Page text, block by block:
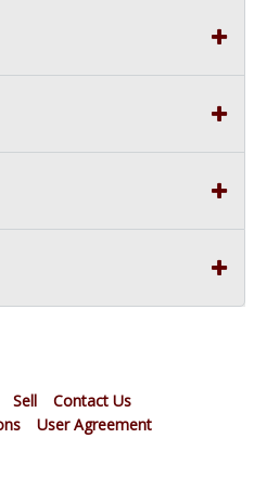
Sell
Contact Us
User Agreement